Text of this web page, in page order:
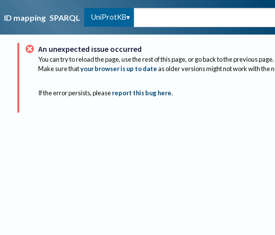
ID mapping SPARQL UniProtKB
An unexpected issue occurred
You can try to reload the page, use the rest of this page, or go back to the previous page.
Make sure thatyour browser is up to dateas older versions might not work with the
If the error persists, please report this bug here.